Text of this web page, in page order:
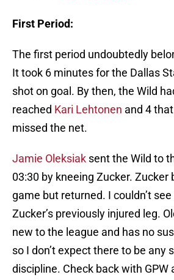
First Period:
The first period undoubtedly
It took 6 minutes for the Dallas
shot on goal. By then, the Wild
reached Kari Lehtonen and 4
missed the net.
Jamie Oleksiak sent the Wild to
03:30 by kneeing Zucker. Zucker
game but returned. I couldn’t
Zucker’s previously injured leg.
new to the league and has no
so I don’t expect there to be any
discipline. Check back with GPW